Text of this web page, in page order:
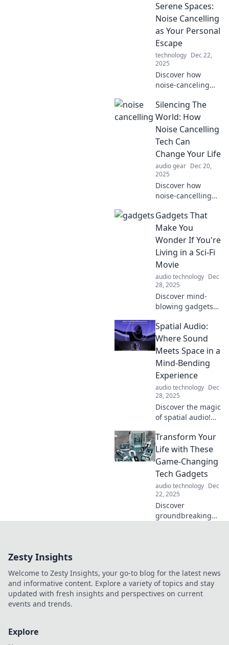
Serene Spaces:
Noise Cancelling
as Your Personal
Escape
technology Dec 22,
2025
Discover how
noise-canceling
chaos into calm,
giving you the
ultimate escape
from the city's
relentless hustle.
Silencing The
World: How
Noise Cancelling
Tech Can
Change Your Life
audio gear Dec 20,
2025
Discover how
noise-cancelling
transform your
life, boost your
focus, and provide
ultimate peace in
a chaotic world!
Gadgets That
Make You
Wonder If You're
Living in a Sci-Fi
Movie
audio technology Dec
28, 2025
Discover mind-
blowing gadgets
between reality
and science
fiction. Are we
living in the
future? Find out
now!
Spatial Audio:
Where Sound
Meets Space in a
Mind-Bending
Experience
audio technology Dec
28, 2025
Discover the magic
of spatial audio!
where sound
surrounds you,
creating mind-
bending
experiences. Don't
miss out!
Transform Your
Life with These
Game-Changing
Tech Gadgets
audio technology Dec
22, 2025
Discover
groundbreaking
Transform your life
today!
Zesty Insights
Welcome to Zesty Insights, your go-to blog for the latest news
and informative content. Explore a variety of topics and stay
updated with fresh insights and perspectives on current
events and trends.
Explore